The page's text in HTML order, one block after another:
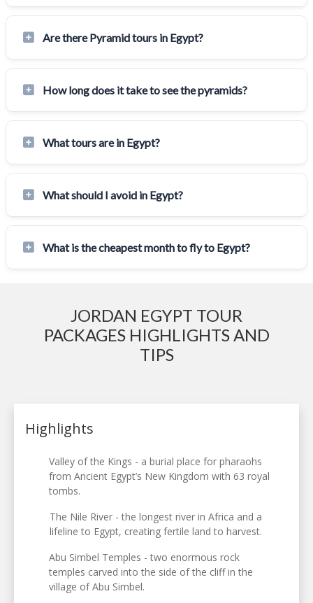
Are there Pyramid tours in Egypt?
How long does it take to see the pyramids?
What tours are in Egypt?
What should I avoid in Egypt?
What is the cheapest month to fly to Egypt?
JORDAN EGYPT TOUR
PACKAGES HIGHLIGHTS AND
TIPS
Highlights
Valley of the Kings - a burial place for pharaohs
from Ancient Egypt’s New Kingdom with 63 royal
tombs.
The Nile River - the longest river in Africa and a
lifeline to Egypt, creating fertile land to harvest.
Abu Simbel Temples - two enormous rock
temples carved into the side of the cliff in the
village of Abu Simbel.